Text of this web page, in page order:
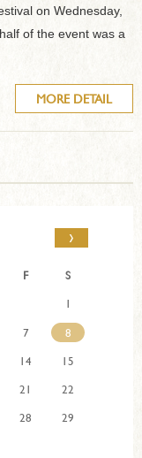
on Wednesday,
of the event was a
MORE DETAIL
›
F
S
1
7
8
14
15
21
22
28
29